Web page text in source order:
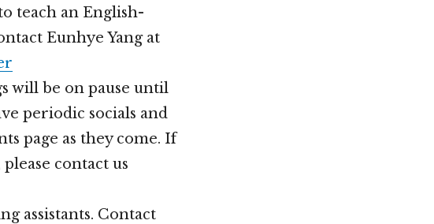
teach an English-
Eunhye Yang at
will be on pause until
periodic socials and
page as they come. If
contact us
assistants. Contact